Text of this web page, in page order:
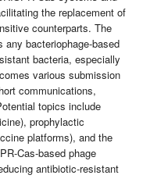
the replacement of
counterparts. The
bacteriophage-based
bacteria, especially
various submission
communications,
topics include
prophylactic
platforms), and the
Cas-based phage
antibiotic-resistant